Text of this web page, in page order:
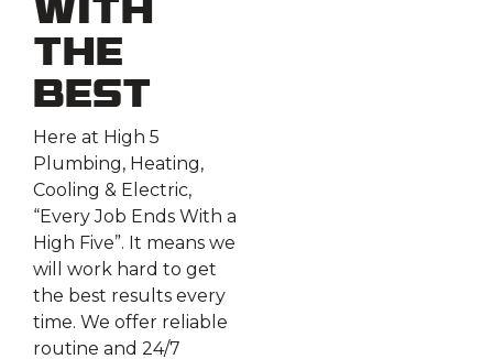
With
the
Best
Here at High 5
Plumbing, Heating,
Cooling & Electric,
“Every Job Ends With a
High Five”. It means we
will work hard to get
the best results every
time. We offer reliable
routine and 24/7